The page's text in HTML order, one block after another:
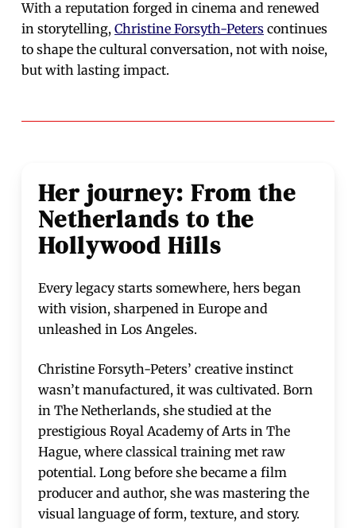
With a reputation forged in cinema and renewed
in storytelling,Christine Forsyth-Peters continues
to shape the cultural conversation, not with noise,
but with lasting impact.
Her journey: From the
Netherlands to the
Hollywood Hills
Every legacy starts somewhere, hers began
with vision, sharpened in Europe and
unleashed in Los Angeles.
Christine Forsyth-Peters’ creative instinct
wasn’t manufactured, it was cultivated. Born
in The Netherlands, she studied at the
prestigious Royal Academy of Arts in The
Hague, where classical training met raw
potential. Long before she became a film
producer and author, she was mastering the
visual language of form, texture, and story.